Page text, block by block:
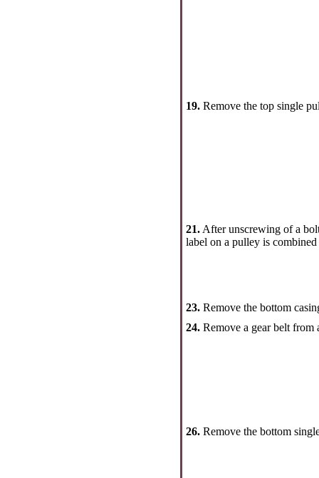
19. Remove the top single
21. After unscrewing of a
label on a pulley is
23. Remove the bottom
24. Remove a gear belt from
26. Remove the bottom